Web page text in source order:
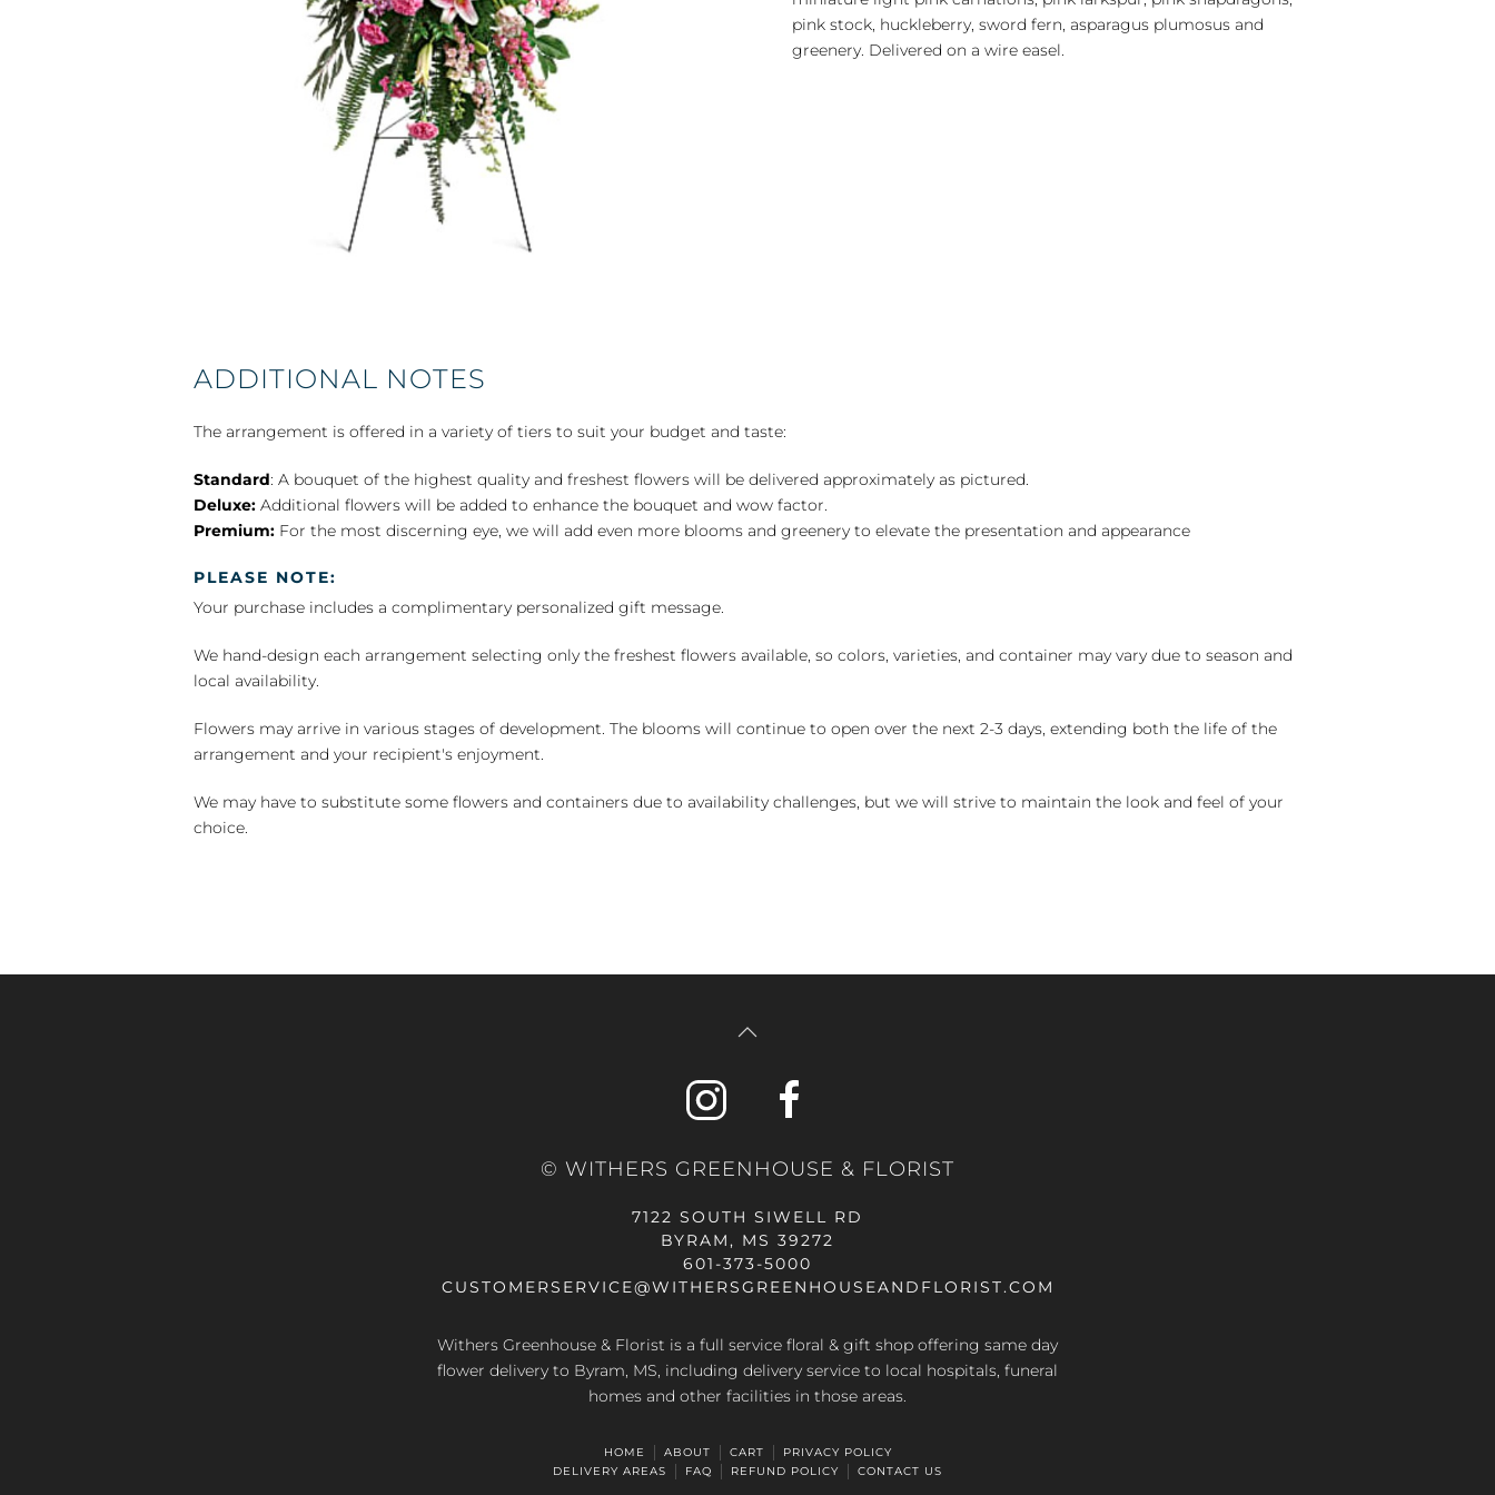
pink stock, huckleberry, sword fern, asparagus plumosus and
greenery. Delivered on a wire easel.
ADDITIONAL NOTES
The arrangement is offered in a variety of tiers to suit your budget and taste:
Standard: A bouquet of the highest quality and freshest flowers will be delivered approximately as pictured.
Deluxe: Additional flowers will be added to enhance the bouquet and wow factor.
Premium: For the most discerning eye, we will add even more blooms and greenery to elevate the presentation and appearance
PLEASE NOTE:
Your purchase includes a complimentary personalized gift message.
We hand-design each arrangement selecting only the freshest flowers available, so colors, varieties, and container may vary due to season and
local availability.
Flowers may arrive in various stages of development. The blooms will continue to open over the next 2-3 days, extending both the life of the
arrangement and your recipient's enjoyment.
We may have to substitute some flowers and containers due to availability challenges, but we will strive to maintain the look and feel of your
choice.
© WITHERS GREENHOUSE & FLORIST
7122 SOUTH SIWELL RD
BYRAM, MS 39272
601-373-5000
CUSTOMERSERVICE@WITHERSGREENHOUSEANDFLORIST.COM
Withers Greenhouse & Florist is a full service floral & gift shop offering same day
flower delivery to Byram, MS, including delivery service to local hospitals, funeral
homes and other facilities in those areas.
HOME ABOUT CART
PRIVACY POLICY
DELIVERY AREAS
FAQ REFUND POLICY CONTACT US